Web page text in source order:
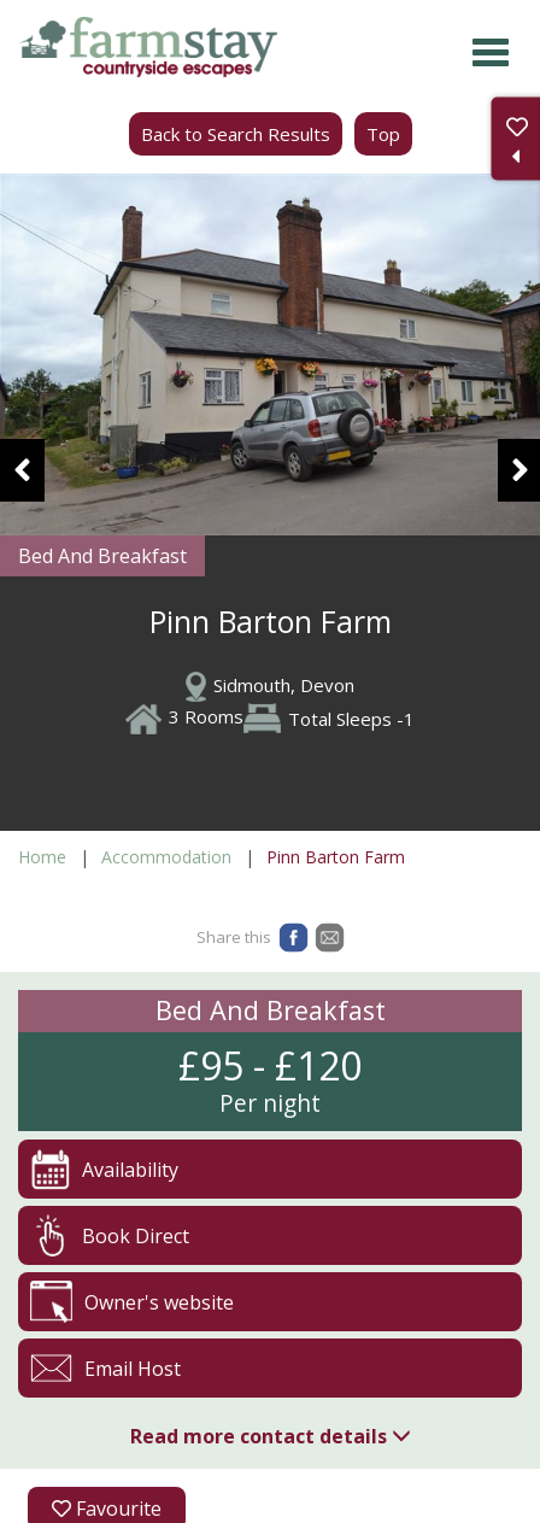
Skip
Back to Search Results Top
Bed And Breakfast
Pinn Barton Farm
Sidmouth, Devon
3 Rooms
Total Sleeps -1
Home Accommodation Pinn Barton Farm
Favourite
Share this
Bed And Breakfast
£95 - £120
Per night
Availability
Book Direct
Owner's website
Email Host
Read more contact details
01395 514004